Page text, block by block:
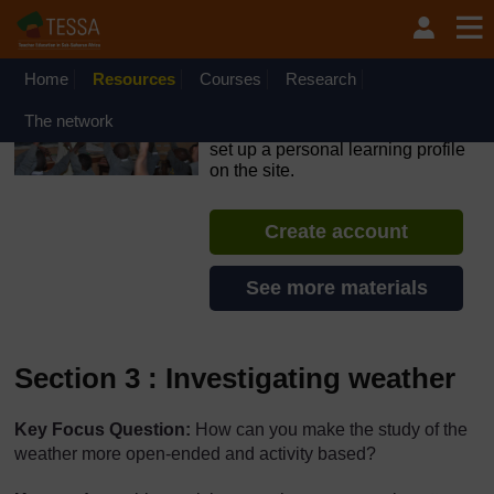
Skip to main content
OpenLearn Create will be unavailable on Wednesday 12
August 2026 from 8am to 10.30am (GMT) due to routine
Home Resources Courses Research
The network
set up a personal learning profile
on the site.
Create account
See more materials
Section 3 : Investigating weather
Key Focus Question: How can you make the study of the
weather more open-ended and activity based?